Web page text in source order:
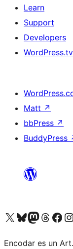
Learn
Support
Developers
WordPress.tv
Matt ↗
bbPress ↗
BuddyPress
Visit our X (formerly Twitter) account
Visit our Bluesky account
Visit our Mastodon account
Visit our Threads
Visit our
Encodar es un Art.